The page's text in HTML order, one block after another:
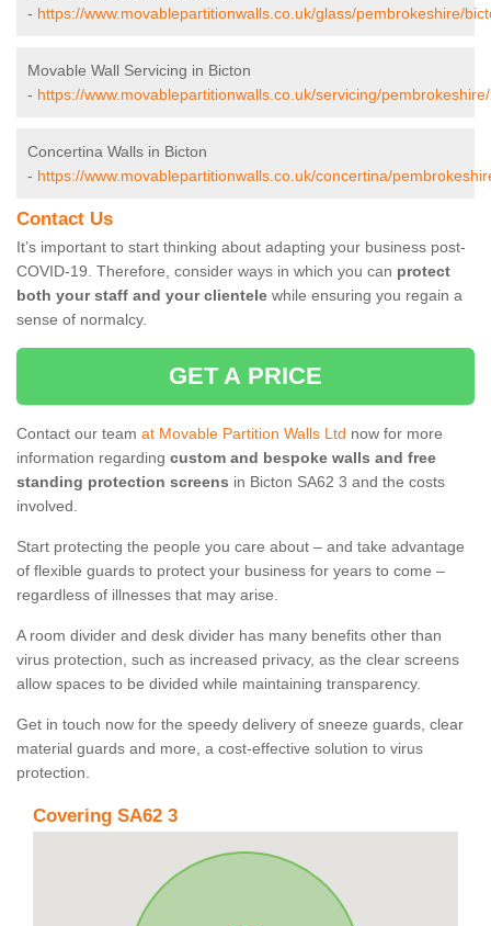
- https://www.movablepartitionwalls.co.uk/glass/pembrokeshire/
Movable Wall Servicing in Bicton
- https://www.movablepartitionwalls.co.uk/servicing/
Concertina Walls in Bicton
- https://www.movablepartitionwalls.co.uk/concertina/
Contact Us
It’s important to start thinking about adapting your business post-
COVID-19. Therefore, consider ways in which you can protect
both your staff and your clientele while ensuring you regain a
sense of normalcy.
GET A PRICE
Contact our team at Movable Partition Walls Ltd now for more
information regarding custom and bespoke walls and free
standing protection screens in Bicton SA62 3 and the costs
involved.
Start protecting the people you care about – and take advantage
of flexible guards to protect your business for years to come –
regardless of illnesses that may arise.
A room divider and desk divider has many benefits other than
virus protection, such as increased privacy, as the clear screens
allow spaces to be divided while maintaining transparency.
Get in touch now for the speedy delivery of sneeze guards, clear
material guards and more, a cost-effective solution to virus
protection.
Covering SA62 3